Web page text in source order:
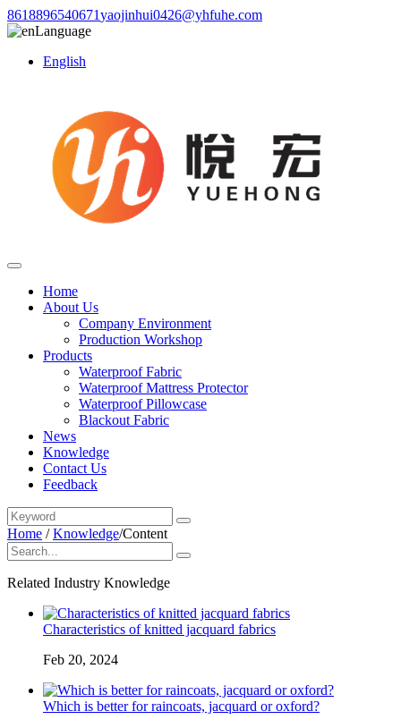
8618896540671yaojinhui0426@yhfuhe.com
Language
English
Home
About Us
Company Environment
Production Workshop
Products
Waterproof Fabric
Waterproof Mattress Protector
Waterproof Pillowcase
Blackout Fabric
News
Knowledge
Contact Us
Feedback
Home /Knowledge/Content
Related Industry Knowledge
Characteristics of knitted jacquard fabrics
Feb 20, 2024
Which is better for raincoats, jacquard or oxford?